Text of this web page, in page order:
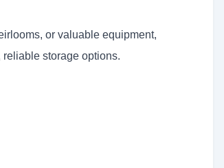
or valuable equipment,
storage options.